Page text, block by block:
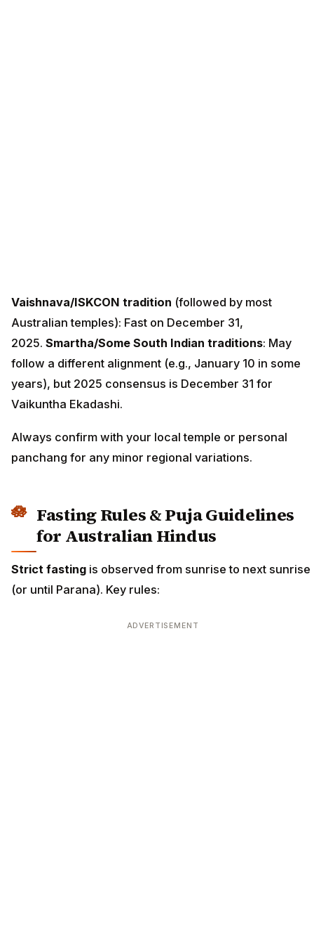
Vaishnava/ISKCON tradition (followed by most
Australian temples): Fast on December 31,
2025. Smartha/Some South Indian traditions: May
follow a different alignment (e.g., January 10 in some
years), but 2025 consensus is December 31 for
Vaikuntha Ekadashi.
Always confirm with your local temple or personal
panchang for any minor regional variations.
Fasting Rules & Puja Guidelines
for Australian Hindus
Strict fasting is observed from sunrise to next sunrise
(or until Parana). Key rules:
ADVERTISEMENT